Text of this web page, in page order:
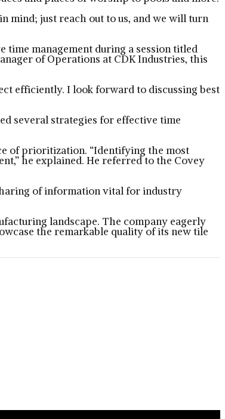
mind; just reach out to us, and we will turn
management during a session titled
of Operations at CDK Industries, this
efficiently. I look forward to discussing best
several strategies for effective time
of prioritization. “Identifying the most
he explained. He referred to the Covey
of information vital for industry
landscape. The company eagerly
the remarkable quality of its new tile